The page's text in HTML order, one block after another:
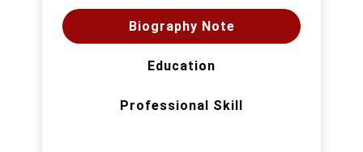
Biography Note
Education
Professional Skill